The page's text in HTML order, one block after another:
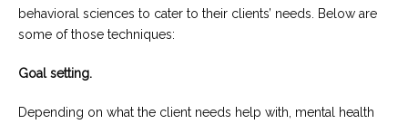
behavioral sciences to cater to their clients’ needs. Below are
some of those techniques:
Goal setting.
Depending on what the client needs help with, mental health